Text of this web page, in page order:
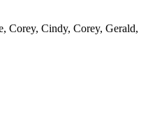
Corey, Cindy, Corey, Gerald,